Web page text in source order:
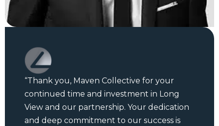
“Thank you, Maven Collective for your
continued time and investment in Long
View and our partnership. Your dedication
and deep commitment to our success is